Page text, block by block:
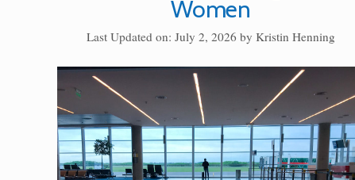
Women
Last Updated on: July 2, 2026 by Kristin Henning